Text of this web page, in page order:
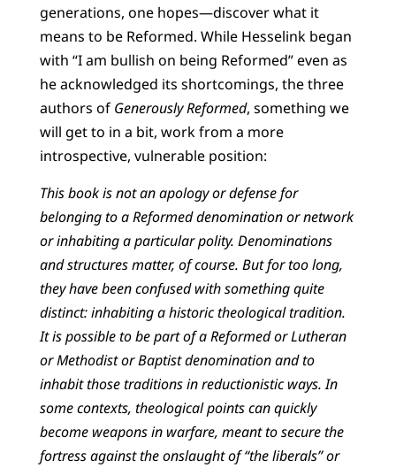
generations, one hopes—discover what it
means to be Reformed. While Hesselink began
with “I am bullish on being Reformed” even as
he acknowledged its shortcomings, the three
authors of Generously Reformed, something we
will get to in a bit, work from a more
introspective, vulnerable position:
This book is not an apology or defense for
belonging to a Reformed denomination or network
or inhabiting a particular polity. Denominations
and structures matter, of course. But for too long,
they have been confused with something quite
distinct: inhabiting a historic theological tradition.
It is possible to be part of a Reformed or Lutheran
or Methodist or Baptist denomination and to
inhabit those traditions in reductionistic ways. In
some contexts, theological points can quickly
become weapons in warfare, meant to secure the
fortress against the onslaught of “the liberals” or